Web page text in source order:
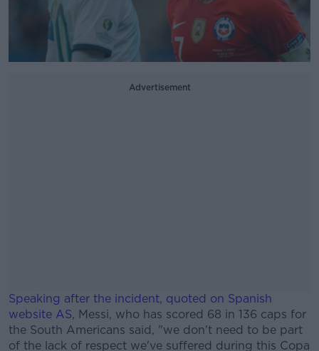
Advertisement
Speaking after the incident, quoted on Spanish
website AS, Messi, who has scored 68 in 136 caps for
the South Americans said, "we don't need to be part
of the lack of respect we've suffered during this Copa